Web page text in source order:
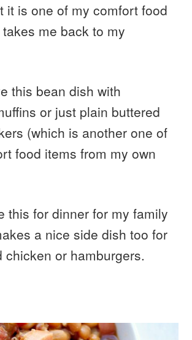
it is one of my comfort food
me back to my
this bean dish with
or just plain buttered
(which is another one of
food items from my own
this for dinner for my family
a nice side dish too for
chicken or hamburgers.